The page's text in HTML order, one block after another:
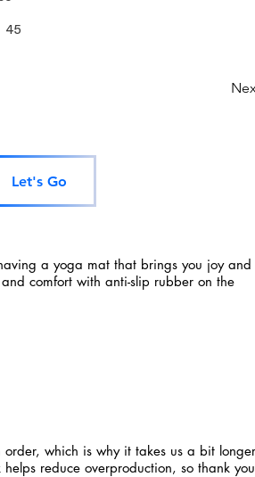
45
Let's Go
a yoga mat that brings you joy and
comfort with anti-slip rubber on the
which is why it takes us a bit
reduce overproduction, so thank